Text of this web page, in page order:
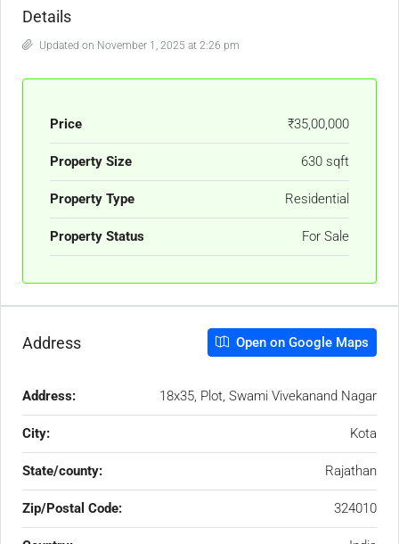
Details
Updated on November 1, 2025 at 2:26 pm
Price ₹35,00,000
Property Size 630 sqft
Property Type Residential
Property Status For Sale
Address Open on Google Maps
Address: 18x35, Plot, Swami Vivekanand Nagar
City: Kota
State/county: Rajathan
Zip/Postal Code: 324010